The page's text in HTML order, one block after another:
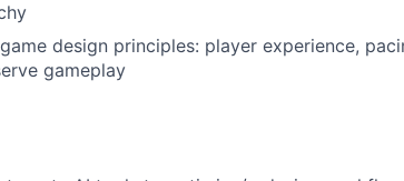
design principles: player experience,
gameplay